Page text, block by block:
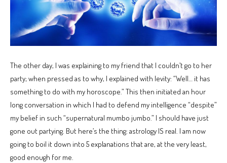
The other day, I was explaining to my friend that I couldn’t go to her
party; when pressed as to why, I explained with levity: “Well… it has
something to do with my horoscope.” This then initiated an hour
long conversation in which I had to defend my intelligence “despite”
my belief in such “supernatural mumbo jumbo.” I should have just
gone out partying. But here’s the thing: astrology IS real. I am now
going to boil it down into 5 explanations that are, at the very least,
good enough for me.